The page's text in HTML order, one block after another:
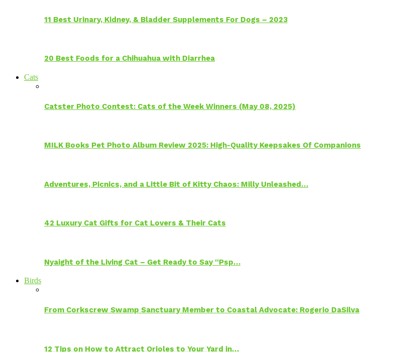
11 Best Urinary, Kidney, & Bladder Supplements For Dogs – 2023
20 Best Foods for a Chihuahua with Diarrhea
Cats
Catster Photo Contest: Cats of the Week Winners (May 08, 2025)
MILK Books Pet Photo Album Review 2025: High-Quality Keepsakes Of Companions
Adventures, Picnics, and a Little Bit of Kitty Chaos: Milly Unleashed…
42 Luxury Cat Gifts for Cat Lovers & Their Cats
Nyaight of the Living Cat – Get Ready to Say “Psp…
Birds
From Corkscrew Swamp Sanctuary Member to Coastal Advocate: Rogerio DaSilva
12 Tips on How to Attract Orioles to Your Yard in…